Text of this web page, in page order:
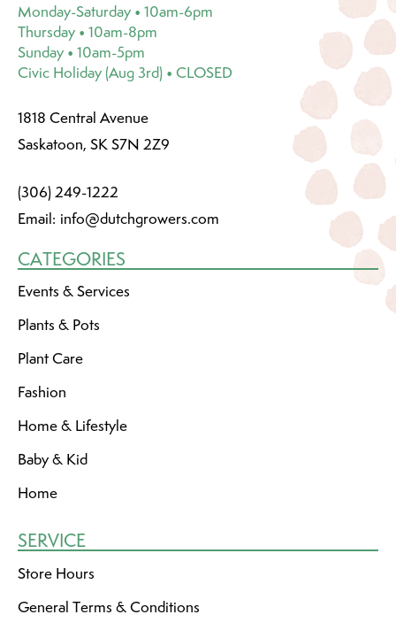
Monday-Saturday • 10am-6pm
Thursday • 10am-8pm
Sunday • 10am-5pm
Civic Holiday (Aug 3rd) • CLOSED
1818 Central Avenue
Saskatoon, SK S7N 2Z9
(306) 249-1222
Email: info@dutchgrowers.com
CATEGORIES
Events & Services
Plants & Pots
Plant Care
Fashion
Home & Lifestyle
Baby & Kid
Home
SERVICE
Store Hours
General Terms & Conditions